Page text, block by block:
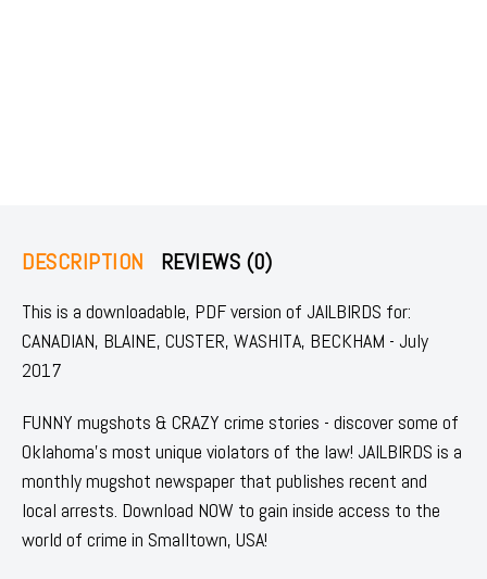
DESCRIPTION REVIEWS (0)
This is a downloadable, PDF version of JAILBIRDS for:
CANADIAN, BLAINE, CUSTER, WASHITA, BECKHAM - July
2017
FUNNY mugshots & CRAZY crime stories - discover some of
Oklahoma's most unique violators of the law! JAILBIRDS is a
monthly mugshot newspaper that publishes recent and
local arrests. Download NOW to gain inside access to the
world of crime in Smalltown, USA!